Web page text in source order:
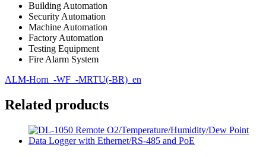
Building Automation
Security Automation
Machine Automation
Factory Automation
Testing Equipment
Fire Alarm System
ALM-Horn_-WF_-MRTU(-BR)_en
Related products